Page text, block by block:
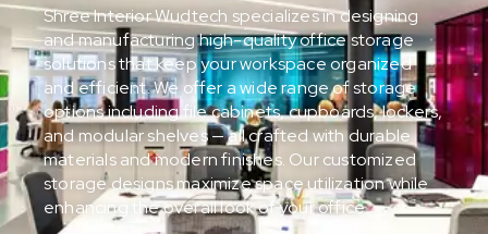
Shree Interior Wudtech specializes in designing
and manufacturing high-quality office storage
solutions that keep your workspace organized
and efficient. We offer a wide range of storage
options including file cabinets, cupboards, lockers,
and modular shelves — all crafted with durable
materials and modern finishes. Our customized
storage designs maximize space utilization while
enhancing the overall look of your office.